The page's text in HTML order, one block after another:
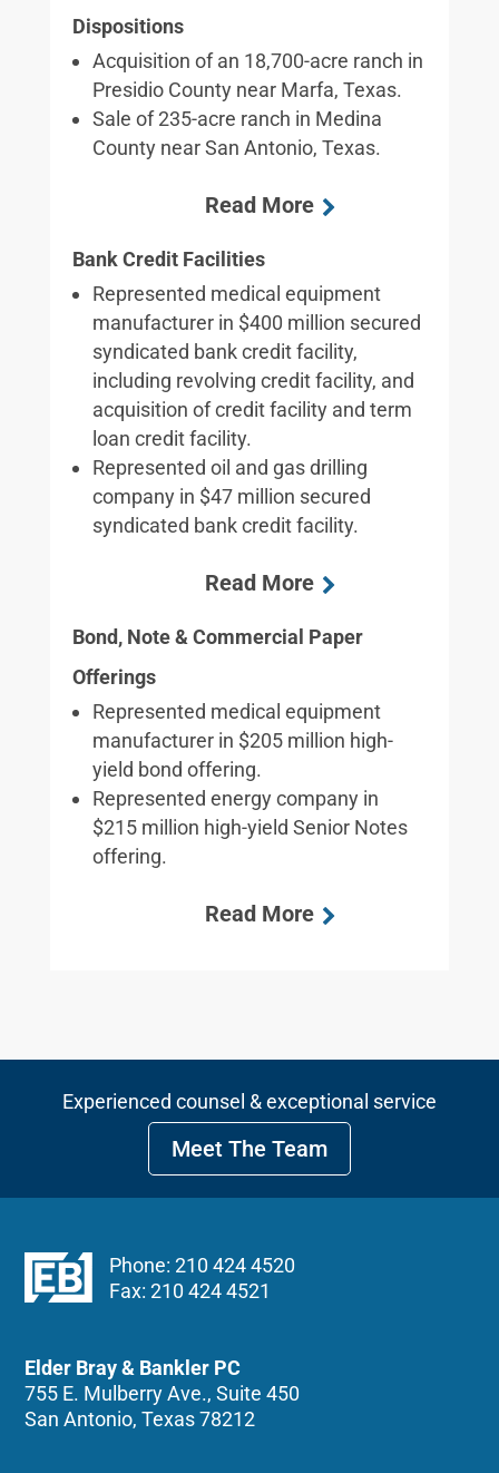
Dispositions
Acquisition of an 18,700-acre ranch in
Presidio County near Marfa, Texas.
Sale of 235-acre ranch in Medina
County near San Antonio, Texas.
Bank Credit Facilities
Represented medical equipment
manufacturer in $400 million secured
syndicated bank credit facility,
including revolving credit facility, and
acquisition of credit facility and term
loan credit facility.
Represented oil and gas drilling
company in $47 million secured
syndicated bank credit facility.
Bond, Note & Commercial Paper
Offerings
Represented medical equipment
manufacturer in $205 million high-
yield bond offering.
Represented energy company in
$215 million high-yield Senior Notes
offering.
Experienced counsel & exceptional service
Meet The Team
Phone: 210 424 4520
Fax: 210 424 4521
Elder Bray & Bankler PC
755 E. Mulberry Ave., Suite 450
San Antonio, Texas 78212